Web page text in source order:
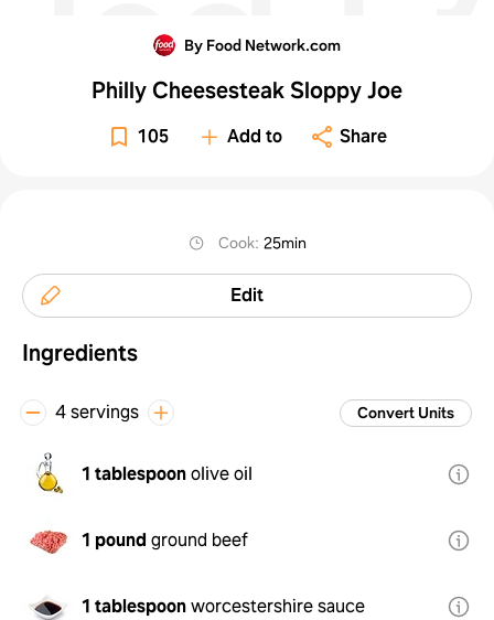
By Food Network.com
Philly Cheesesteak Sloppy Joe
105 Add to Share
Cook: 25min
Edit
Ingredients
4 servings Convert Units
1 tablespoonolive oil
1 pound ground beef
1 tablespoonworcestershire sauce